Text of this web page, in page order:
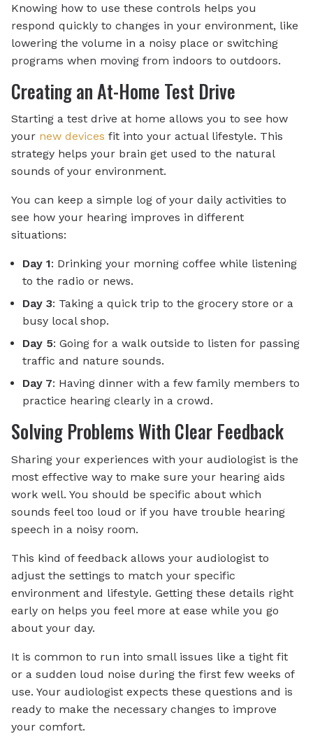
Knowing how to use these controls helps you
respond quickly to changes in your environment, like
lowering the volume in a noisy place or switching
programs when moving from indoors to outdoors.
Creating an At-Home Test Drive
Starting a test drive at home allows you to see how
your new devices fit into your actual lifestyle. This
strategy helps your brain get used to the natural
sounds of your environment.
You can keep a simple log of your daily activities to
see how your hearing improves in different
situations:
Day 1: Drinking your morning coffee while listening
to the radio or news.
Day 3: Taking a quick trip to the grocery store or a
busy local shop.
Day 5: Going for a walk outside to listen for passing
traffic and nature sounds.
Day 7: Having dinner with a few family members to
practice hearing clearly in a crowd.
Solving Problems With Clear Feedback
Sharing your experiences with your audiologist is the
most effective way to make sure your hearing aids
work well. You should be specific about which
sounds feel too loud or if you have trouble hearing
speech in a noisy room.
This kind of feedback allows your audiologist to
adjust the settings to match your specific
environment and lifestyle. Getting these details right
early on helps you feel more at ease while you go
about your day.
It is common to run into small issues like a tight fit
or a sudden loud noise during the first few weeks of
use. Your audiologist expects these questions and is
ready to make the necessary changes to improve
your comfort.